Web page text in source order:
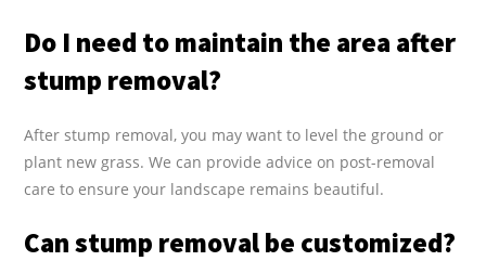
Do I need to maintain the area after
stump removal?
After stump removal, you may want to level the ground or
plant new grass. We can provide advice on post-removal
care to ensure your landscape remains beautiful.
Can stump removal be customized?